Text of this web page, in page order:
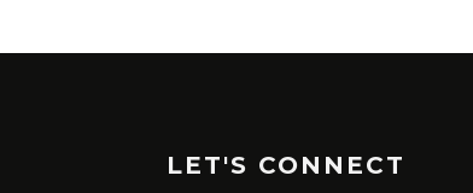
LET'S CONNECT